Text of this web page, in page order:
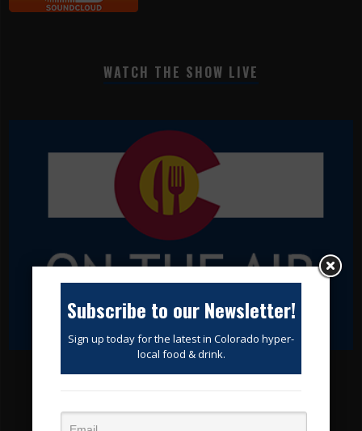
WATCH THE SHOW LIVE
SUBSCRIBE TODAY!
Subscribe to our Newsletter!
Sign up today for the latest in Colorado hyper-
local food & drink.